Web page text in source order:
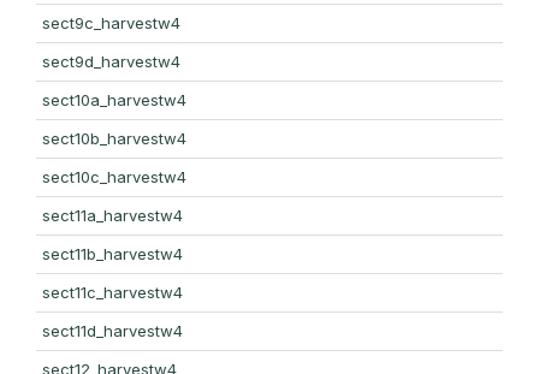
sect9c_harvestw4
sect9d_harvestw4
sect10a_harvestw4
sect10b_harvestw4
sect10c_harvestw4
sect11a_harvestw4
sect11b_harvestw4
sect11c_harvestw4
sect11d_harvestw4
sect12_harvestw4